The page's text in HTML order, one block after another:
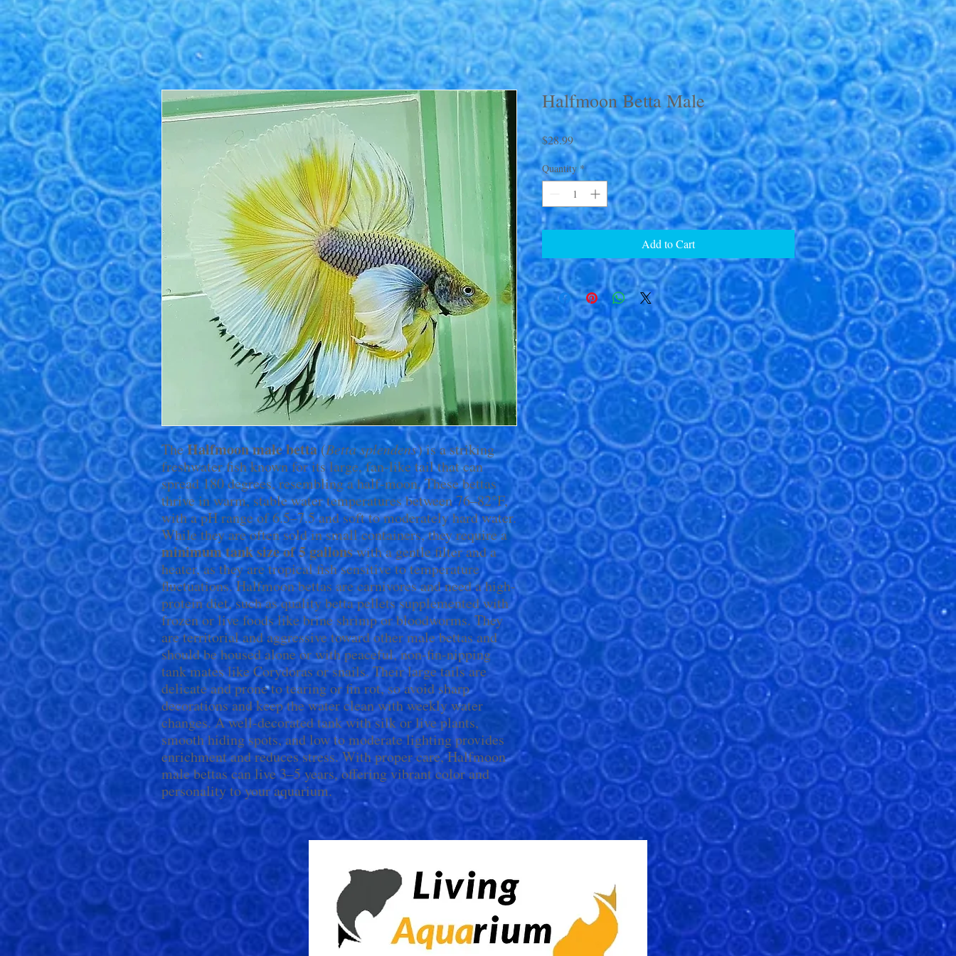
TheHalfmoon male betta(Betta splendens) is a striking
freshwater fish known for its large, fan-like tail that can
spread 180 degrees, resembling a half-moon. These bettas
thrive in warm, stable water temperatures between 76–82°F,
with a pH range of 6.5–7.5 and soft to moderately hard water.
While they are often sold in small containers, they require a
minimum tank size of 5 gallonswith a gentle filter and a
heater, as they are tropical fish sensitive to temperature
fluctuations. Halfmoon bettas are carnivores and need a high-
protein diet, such as quality betta pellets supplemented with
frozen or live foods like brine shrimp or bloodworms. They
are territorial and aggressive toward other male bettas and
should be housed alone or with peaceful, non-fin-nipping
tank mates like Corydoras or snails. Their large tails are
delicate and prone to tearing or fin rot, so avoid sharp
decorations and keep the water clean with weekly water
changes. A well-decorated tank with silk or live plants,
smooth hiding spots, and low to moderate lighting provides
enrichment and reduces stress. With proper care, Halfmoon
male bettas can live 3–5 years, offering vibrant color and
personality to your aquarium.
Halfmoon Betta Male
$28.99Price
Quantity *
Add to Cart